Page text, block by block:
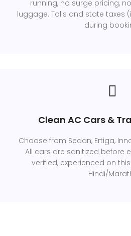
running, no surge pricing,
luggage. Tolls and state taxes
during
Clean AC Cars &
Choose from Sedan, Ertiga,
All cars are sanitized before
verified, experienced on
Hindi/